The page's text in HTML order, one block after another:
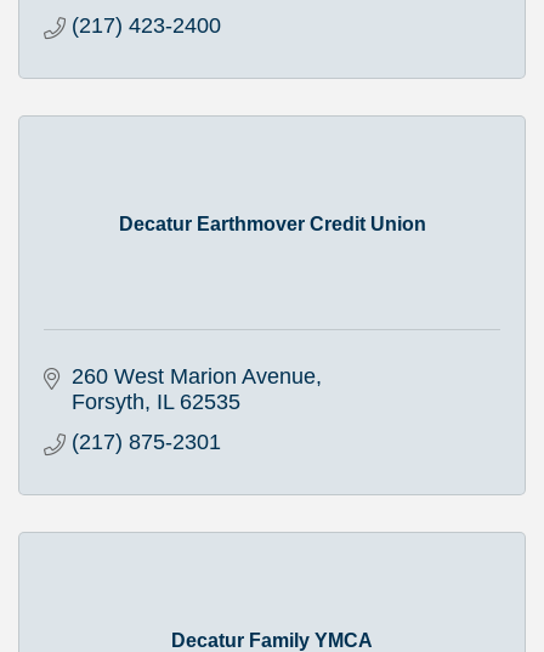
(217) 423-2400
Decatur Earthmover Credit Union
260 West Marion Avenue
Forsyth IL 62535
(217) 875-2301
Decatur Family YMCA